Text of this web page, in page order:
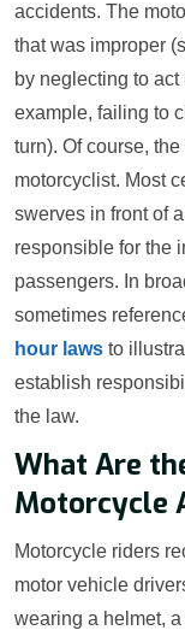
accidents. The
that was improper
by neglecting to
example, failing to
turn). Of course,
motorcyclist. Most
swerves in front of
responsible for the
passengers. In
sometimes
hour laws to
establish
the law.
What Are
Motorcycle
Motorcycle riders
motor vehicle
wearing a helmet,